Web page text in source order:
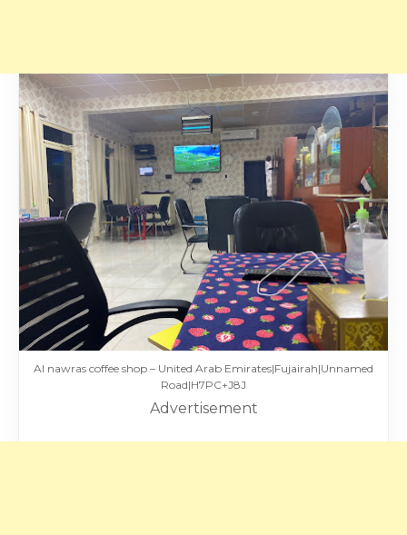
Al nawras coffee shop – United Arab Emirates|Fujairah|Unnamed
Road|H7PC+J8J
Advertisement